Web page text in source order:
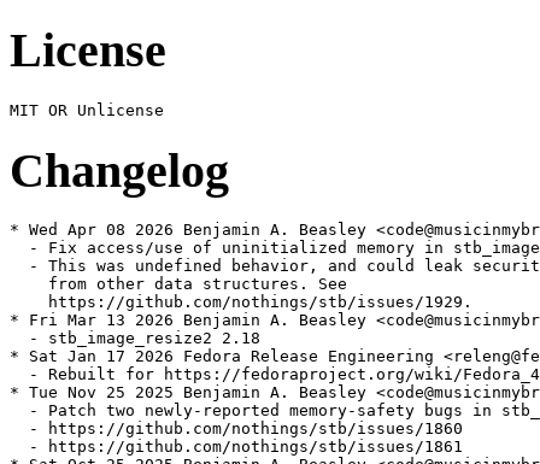
License
Changelog
* Wed Apr 08 2026 Benjamin A. Beasley
  - Fix access/use of uninitialized memory in stb_image
- This was undefined behavior, and could leak
    from other data structures. See
    https://github.com/nothings/stb/issues/1929.
* Fri Mar 13 2026 Benjamin A. Beasley
  - stb_image_resize2 2.18
* Sat Jan 17 2026 Fedora Release Engineering
- Rebuilt for https://fedoraproject.org/wiki/
* Tue Nov 25 2025 Benjamin A. Beasley
- Patch two newly-reported memory-safety bugs in
  - https://github.com/nothings/stb/issues/1860
  - https://github.com/nothings/stb/issues/1861